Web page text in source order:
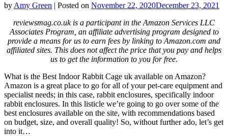
by Amy Green | Posted on November 22, 2020December 23, 2021
reviewsmag.co.uk is a participant in the Amazon Services LLC
Associates Program, an affiliate advertising program designed to
provide a means for us to earn fees by linking to Amazon.com and
affiliated sites. This does not affect the price that you pay and helps
us to get the information to you for free.
What is the Best Indoor Rabbit Cage uk available on Amazon?
Amazon is a great place to go for all of your pet-care equipment and
specialist needs; in this case, rabbit enclosures, specifically indoor
rabbit enclosures. In this listicle we’re going to go over some of the
best enclosures available on the site, with recommendations based
on budget, size, and overall quality! So, without further ado, let’s get
into it…